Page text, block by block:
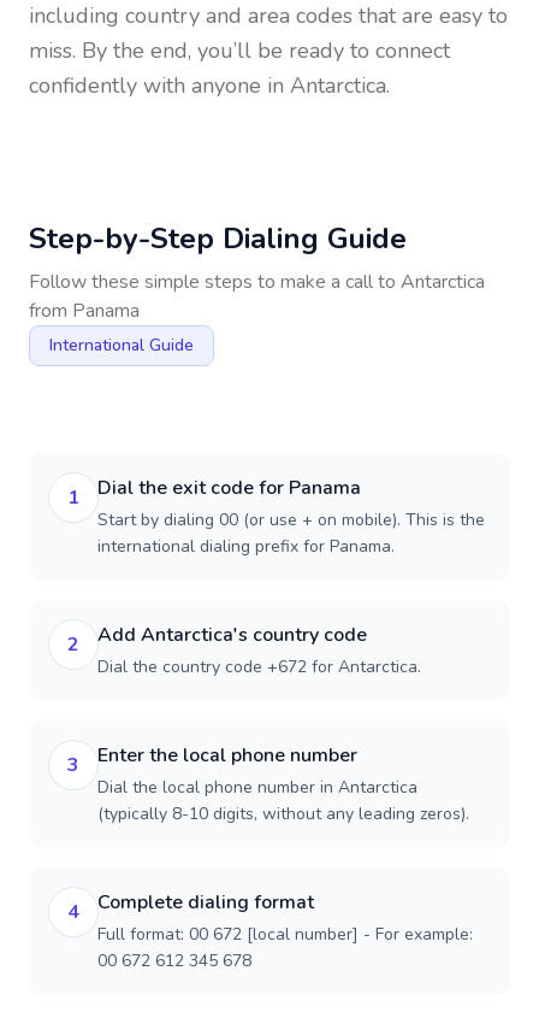
including country and area codes that are easy to
miss. By the end, you’ll be ready to connect
confidently with anyone in Antarctica.
Step-by-Step Dialing Guide
Follow these simple steps to make a call to Antarctica
from Panama
International Guide
1 Dial the exit code for Panama
Start by dialing 00 (or use + on mobile). This is the
international dialing prefix for Panama.
2 Add Antarctica's country code
Dial the country code +672 for Antarctica.
3 Enter the local phone number
Dial the local phone number in Antarctica
(typically 8-10 digits, without any leading zeros).
4 Complete dialing format
Full format: 00 672 [local number] - For example:
00 672 612 345 678